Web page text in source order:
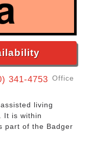
341-4753 Office
living
. It is within
part of the Badger